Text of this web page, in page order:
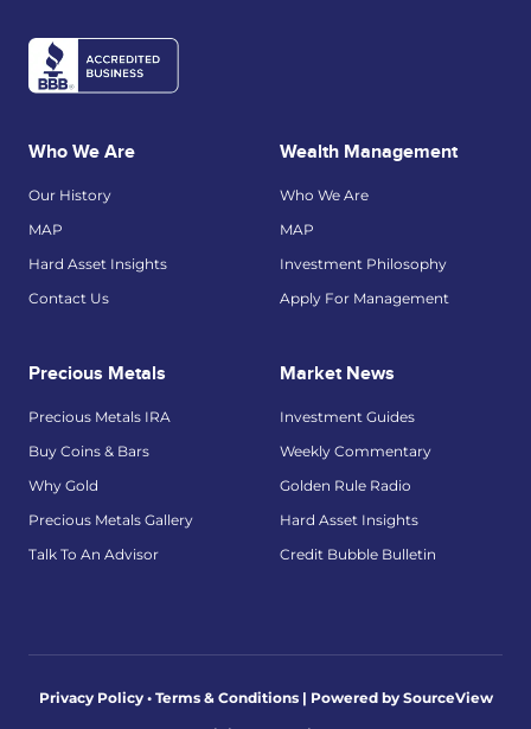
Who We Are
Our History
MAP
Hard Asset Insights
Contact Us
Wealth Management
Who We Are
MAP
Investment Philosophy
Apply For Management
Precious Metals
Precious Metals IRA
Buy Coins & Bars
Why Gold
Precious Metals Gallery
Talk To An Advisor
Market News
Investment Guides
Weekly Commentary
Golden Rule Radio
Hard Asset Insights
Credit Bubble Bulletin
Privacy Policy • Terms & Conditions | Powered by SourceView